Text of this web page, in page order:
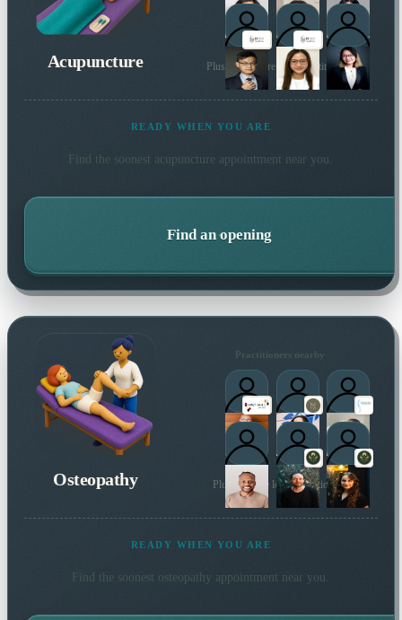
Acupuncture Plus many more local practitioners
READY WHEN YOU ARE
Find the soonest acupuncture appointment near you.
Find an opening
Osteopathy
Practitioners nearby
Plus 28 more local practitioners
READY WHEN YOU ARE
Find the soonest osteopathy appointment near you.